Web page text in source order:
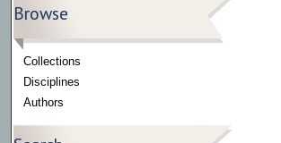
Browse
Collections
Disciplines
Authors